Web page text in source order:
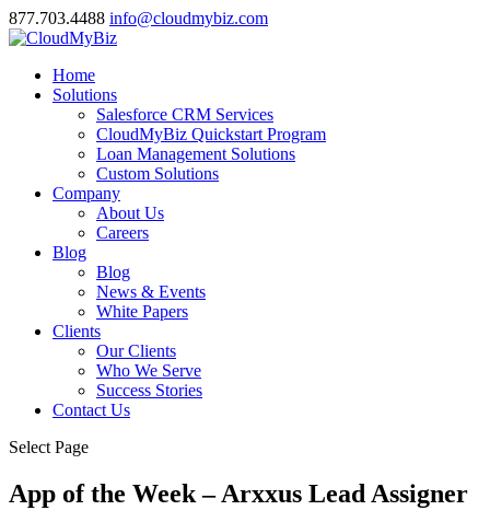
877.703.4488 info@cloudmybiz.com
Home
Solutions
Salesforce CRM Services
CloudMyBiz Quickstart Program
Loan Management Solutions
Custom Solutions
Company
About Us
Careers
Blog
Blog
News & Events
White Papers
Clients
Our Clients
Who We Serve
Success Stories
Contact Us
Select Page
App of the Week – Arxxus Lead Assigner